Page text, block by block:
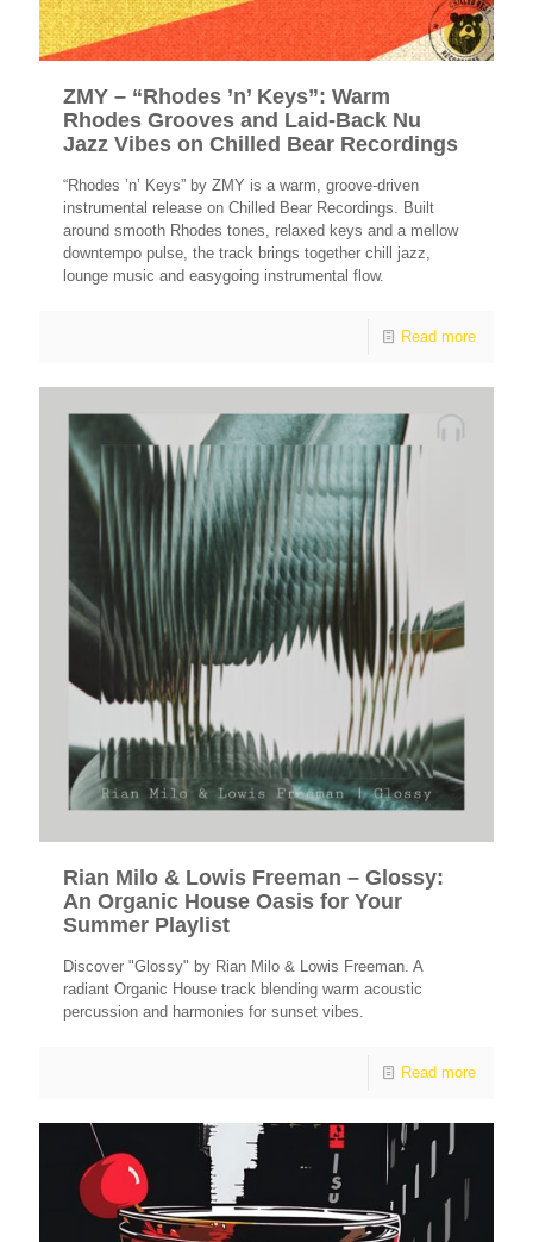
ZMY – “Rhodes ’n’ Keys”: Warm
Rhodes Grooves and Laid-Back Nu
Jazz Vibes on Chilled Bear Recordings
“Rhodes ’n’ Keys” by ZMY is a warm, groove-driven
instrumental release on Chilled Bear Recordings. Built
around smooth Rhodes tones, relaxed keys and a mellow
downtempo pulse, the track brings together chill jazz,
lounge music and easygoing instrumental flow.
Read more
Rian Milo & Lowis Freeman – Glossy:
An Organic House Oasis for Your
Summer Playlist
Discover "Glossy" by Rian Milo & Lowis Freeman. A
radiant Organic House track blending warm acoustic
percussion and harmonies for sunset vibes.
Read more